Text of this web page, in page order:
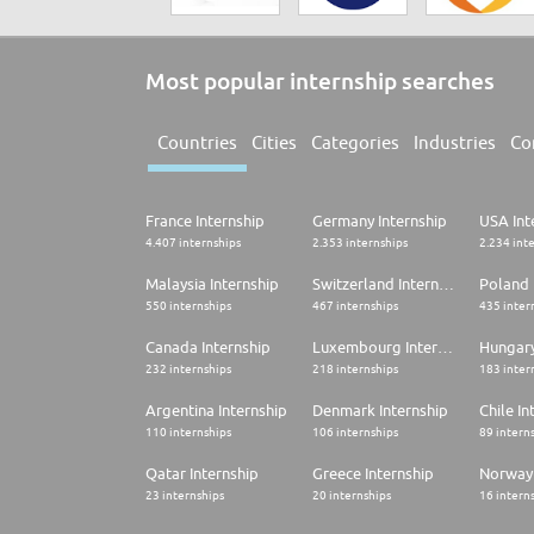
Most popular internship searches
Countries Cities Categories Industries
France Internship
4.407 internships
Germany Internship
2.353 internships
USA
2.234
Malaysia Internship
550 internships 467 internships
Poland
435
Canada Internship
232 internships 218 internships 183
Argentina Internship
110 internships
Denmark Internship
106 internships
Chile
89
Qatar Internship
23 internships
Greece Internship
20 internships 16